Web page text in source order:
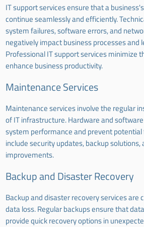
IT support services ensure that a
continue seamlessly and efficiently.
system failures, software errors, and
negatively impact business processes and
Professional IT support services minimize
enhance business productivity.
Maintenance Services
Maintenance services involve the regular
of IT infrastructure. Hardware and
system performance and prevent potential
include security updates, backup
improvements.
Backup and Disaster Recovery
Backup and disaster recovery services are
data loss. Regular backups ensure that
provide quick recovery options in